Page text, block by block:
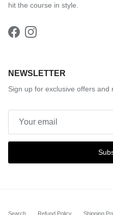
hit the course in style.
FacebookInstagram
NEWSLETTER
Sign up for exclusive offers and
Search Refund Policy Shipping